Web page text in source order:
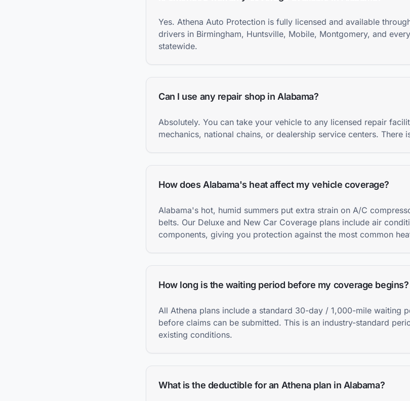
Yes. Athena Auto Protection is fully licensed and available
drivers in Birmingham, Huntsville, Mobile, Montgomery, and
statewide.
Can I use any repair shop in Alabama?
Absolutely. You can take your vehicle to any licensed repair
mechanics, national chains, or dealership service centers. There
How does Alabama's heat affect my vehicle coverage?
Alabama's hot, humid summers put extra strain on A/C
belts. Our Deluxe and New Car Coverage plans include air
components, giving you protection against the most common
How long is the waiting period before my coverage begins?
All Athena plans include a standard 30-day / 1,000-mile waiting
before claims can be submitted. This is an industry-standard
existing conditions.
What is the deductible for an Athena plan in Alabama?